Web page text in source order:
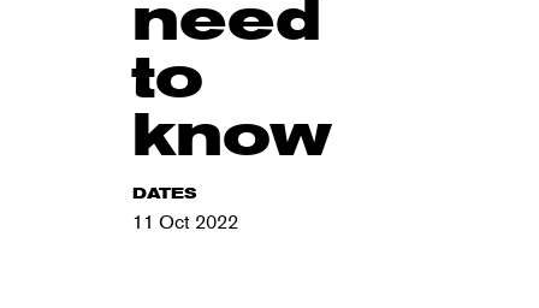
need
to
know
DATES
11 Oct 2022